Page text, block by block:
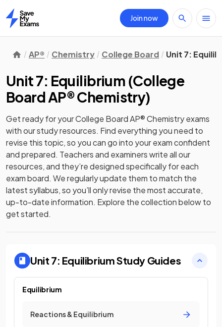
Home
Join now
AP® Chemistry College Board Unit 7:
Unit 7: Equilibrium (College
Board AP® Chemistry)
Get ready for yourCollege Board AP® Chemistryexams
with ourstudyresources. Find everything you need to
revise this topic, so you can go into your exam confident
and prepared. Teachers and examiners write all our
resources, and they’re designed specifically for each
exam board. We regularly update them to match the
latest syllabus, so you’ll only revise the most accurate,
up-to-date information. Explore the collection below to
get started.
Unit 7: EquilibriumStudy Guides
Equilibrium
Reactions & Equilibrium